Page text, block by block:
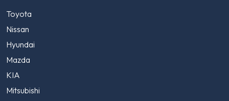
Toyota
Nissan
Hyundai
Mazda
KIA
Mitsubishi